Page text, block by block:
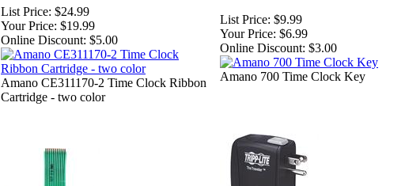
List Price: $24.99
Your Price: $19.99
Online Discount: $5.00
Amano CE311170-2 Time Clock Ribbon
Cartridge - two color
List Price: $9.99
Your Price: $6.99
Online Discount: $3.00
Amano 700 Time Clock Key